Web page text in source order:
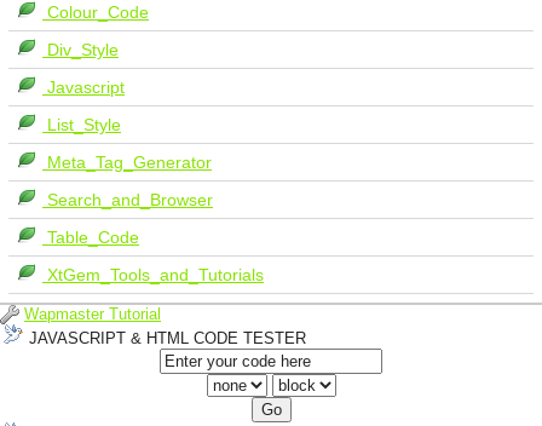
Colour_Code
Div_Style
Javascript
List_Style
Meta_Tag_Generator
Search_and_Browser
Table_Code
XtGem_Tools_and_Tutorials
Wapmaster Tutorial
JAVASCRIPT & HTML CODE TESTER